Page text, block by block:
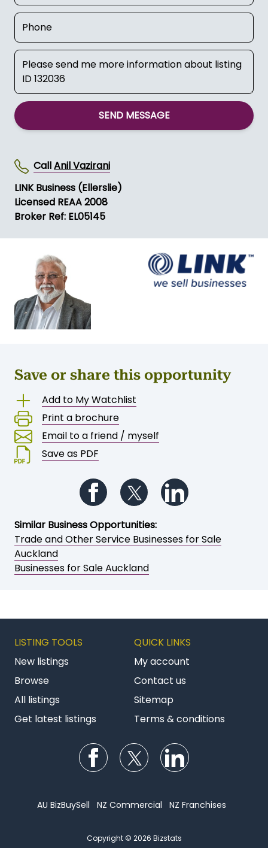
SEND MESSAGE
CallAnil Vazirani
LINK Business (Ellerslie)
Licensed REAA 2008
Broker Ref: EL05145
Save or share this opportunity
Add to My Watchlist
Print a brochure
Email to a friend / myself
Save as PDF
Follow us on Facebook
Follow us on Twitter
Similar Business Opportunities:
Trade and Other Service Businesses for Sale
Auckland
Businesses for Sale Auckland
LISTING TOOLS
New listings
Browse
All listings
Get latest listings
QUICK LINKS
My account
Contact us
Sitemap
Terms & conditions
Follow us on Facebook
Follow us on Twitter
AU BizBuySell NZ Commercial NZ Franchises
Copyright © 2026 Bizstats